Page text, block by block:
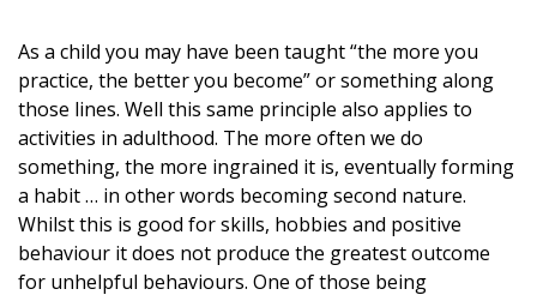
As a child you may have been taught “the more you
practice, the better you become” or something along
those lines. Well this same principle also applies to
activities in adulthood. The more often we do
something, the more ingrained it is, eventually forming
a habit … in other words becoming second nature.
Whilst this is good for skills, hobbies and positive
behaviour it does not produce the greatest outcome
for unhelpful behaviours. One of those being